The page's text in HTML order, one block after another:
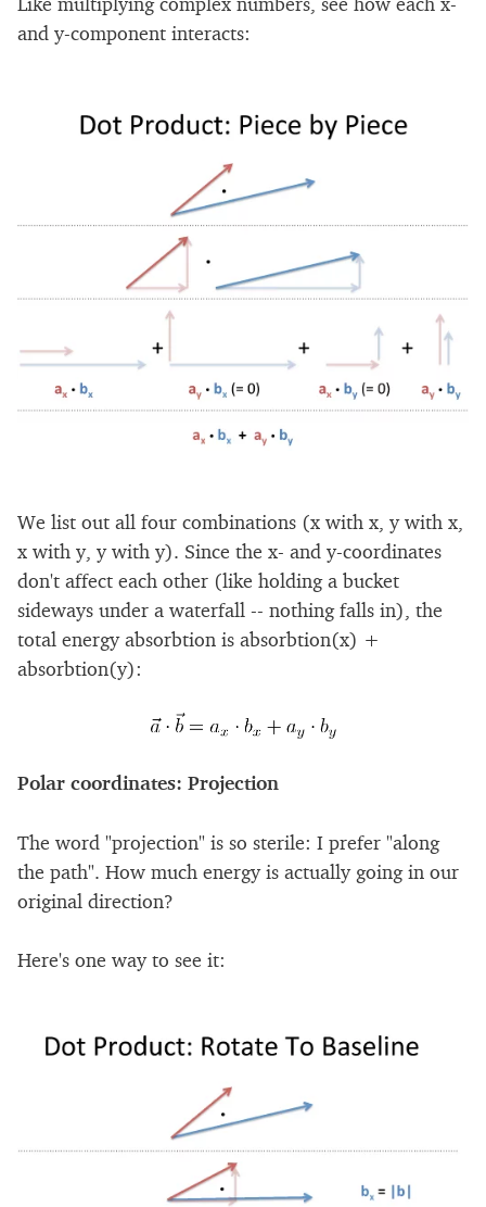
and y-component interacts:
We list out all four combinations (x with x, y with x,
x with y, y with y). Since the x- and y-coordinates
don't affect each other (like holding a bucket
sideways under a waterfall -- nothing falls in), the
total energy absorbtion is absorbtion(x) +
absorbtion(y):
Polar coordinates: Projection
The word "projection" is so sterile: I prefer "along
the path". How much energy is actually going in our
original direction?
Here's one way to see it: